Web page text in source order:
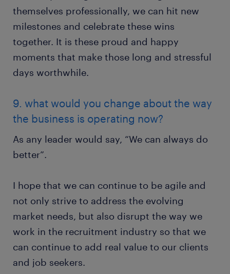
themselves professionally, we can hit new
milestones and celebrate these wins
together. It is these proud and happy
moments that make those long and stressful
days worthwhile.
9. what would you change about the way
the business is operating now?
As any leader would say, “We can always do
better”.
I hope that we can continue to be agile and
not only strive to address the evolving
market needs, but also disrupt the way we
work in the recruitment industry so that we
can continue to add real value to our clients
and job seekers.